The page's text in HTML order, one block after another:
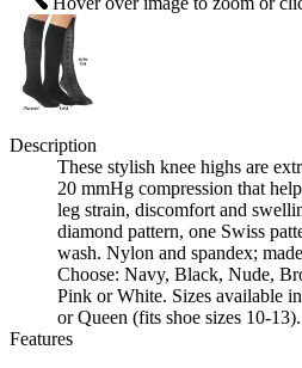
Description
These stylish knee highs are
20 mmHg compression that
leg strain, discomfort and
diamond pattern, one Swiss
wash. Nylon and spandex;
Choose: Navy, Black, Nude,
Pink or White. Sizes available
or Queen (fits shoe sizes 10-13).
Features